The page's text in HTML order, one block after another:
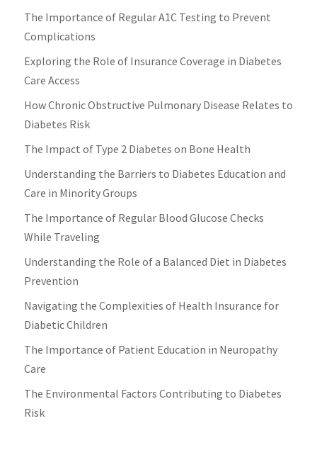
The Importance of Regular A1C Testing to Prevent
Complications
Exploring the Role of Insurance Coverage in Diabetes
Care Access
How Chronic Obstructive Pulmonary Disease Relates to
Diabetes Risk
The Impact of Type 2 Diabetes on Bone Health
Understanding the Barriers to Diabetes Education and
Care in Minority Groups
The Importance of Regular Blood Glucose Checks
While Traveling
Understanding the Role of a Balanced Diet in Diabetes
Prevention
Navigating the Complexities of Health Insurance for
Diabetic Children
The Importance of Patient Education in Neuropathy
Care
The Environmental Factors Contributing to Diabetes
Risk